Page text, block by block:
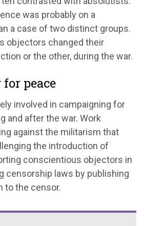
was probably on a
a case of two distinct groups.
objectors changed their
or the other, during the war.
peace
involved in campaigning for
and after the war. Work
against the militarism that
the introduction of
conscientious objectors in
censorship laws by publishing
to the censor.